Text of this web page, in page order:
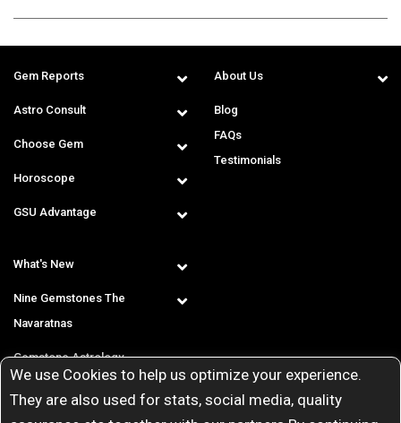
We use Cookies to help us optimize your experience.
They are also used for stats, social media, quality
Gem Reports
Astro Consult
Choose Gem
Horoscope
GSU Advantage
About Us
Blog
FAQs
Testimonials
What's New
Nine Gemstones The
Navaratnas
Gemstone Astrology
T & C